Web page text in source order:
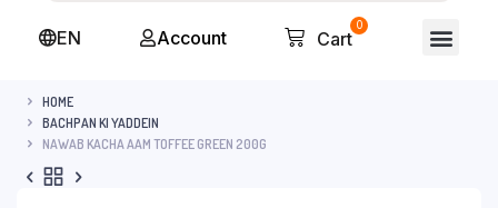
EN Account
0
Cart
HOME
BACHPAN KI YADDEIN
NAWAB KACHA AAM TOFFEE GREEN 200G